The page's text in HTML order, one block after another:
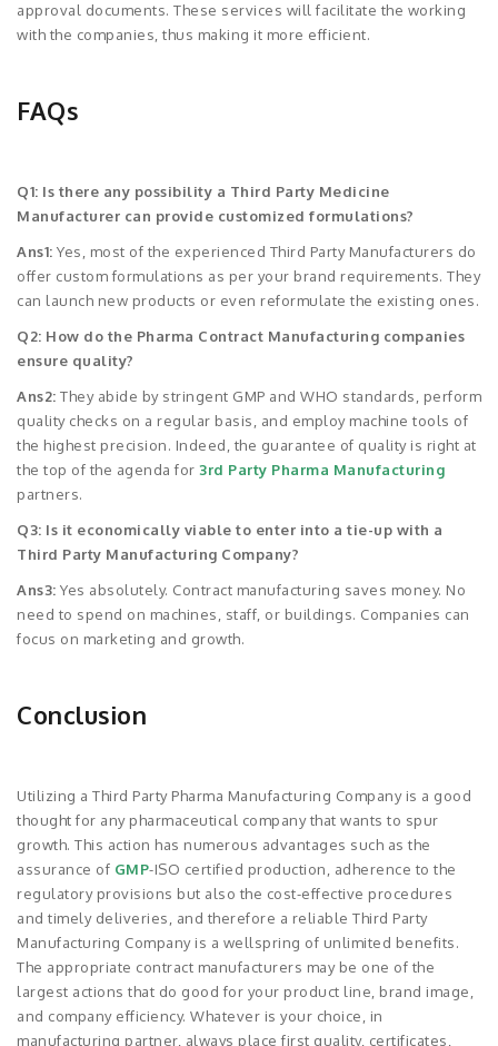
approval documents. These services will facilitate the working
with the companies, thus making it more efficient.
FAQs
Q1: Is there any possibility a Third Party Medicine
Manufacturer can provide customized formulations?
Ans1: Yes, most of the experienced Third Party Manufacturers do
offer custom formulations as per your brand requirements. They
can launch new products or even reformulate the existing ones.
Q2: How do the Pharma Contract Manufacturing companies
ensure quality?
Ans2: They abide by stringent GMP and WHO standards, perform
quality checks on a regular basis, and employ machine tools of
the highest precision. Indeed, the guarantee of quality is right at
the top of the agenda for 3rd Party Pharma Manufacturing
partners.
Q3: Is it economically viable to enter into a tie-up with a
Third Party Manufacturing Company?
Ans3: Yes absolutely. Contract manufacturing saves money. No
need to spend on machines, staff, or buildings. Companies can
focus on marketing and growth.
Conclusion
Utilizing a Third Party Pharma Manufacturing Company is a good
thought for any pharmaceutical company that wants to spur
growth. This action has numerous advantages such as the
assurance of GMP-ISO certified production, adherence to the
regulatory provisions but also the cost-effective procedures
and timely deliveries, and therefore a reliable Third Party
Manufacturing Company is a wellspring of unlimited benefits.
The appropriate contract manufacturers may be one of the
largest actions that do good for your product line, brand image,
and company efficiency. Whatever is your choice, in
manufacturing partner, always place first quality, certificates,